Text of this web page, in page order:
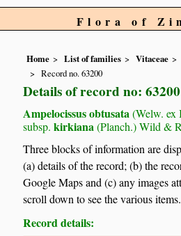
Flora of
Home List of families Vitaceae
Record no. 63200
Details of record no: 63200
Ampelocissus obtusata (Welw. ex
subsp. kirkiana (Planch.) Wild &
Three blocks of information are
(a) details of the record; (b) the
Google Maps and (c) any images
scroll down to see the various items.
Record details: